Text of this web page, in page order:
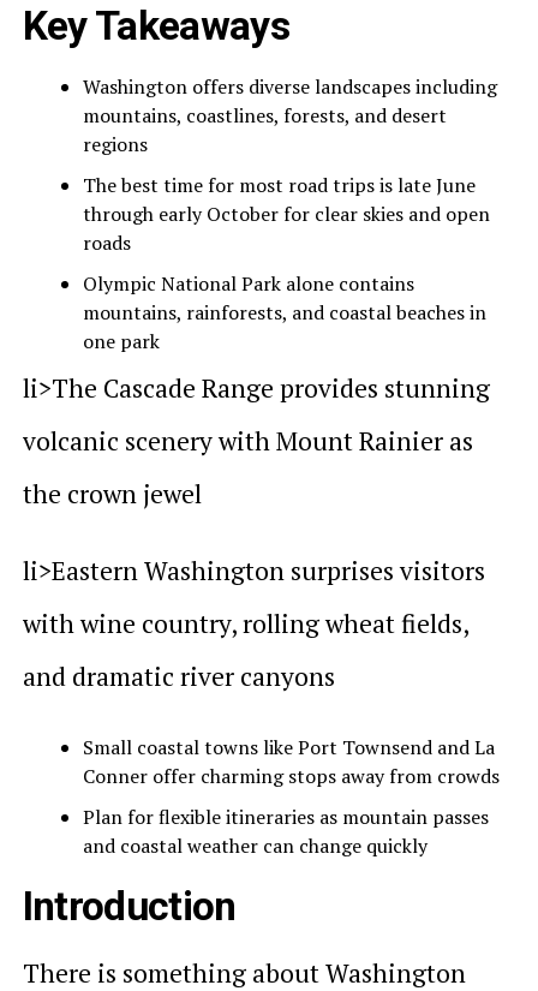
Key Takeaways
Washington offers diverse landscapes including
mountains, coastlines, forests, and desert
regions
The best time for most road trips is late June
through early October for clear skies and open
roads
Olympic National Park alone contains
mountains, rainforests, and coastal beaches in
one park
li>The Cascade Range provides stunning
volcanic scenery with Mount Rainier as
the crown jewel
li>Eastern Washington surprises visitors
with wine country, rolling wheat fields,
and dramatic river canyons
Small coastal towns like Port Townsend and La
Conner offer charming stops away from crowds
Plan for flexible itineraries as mountain passes
and coastal weather can change quickly
Introduction
There is something about Washington